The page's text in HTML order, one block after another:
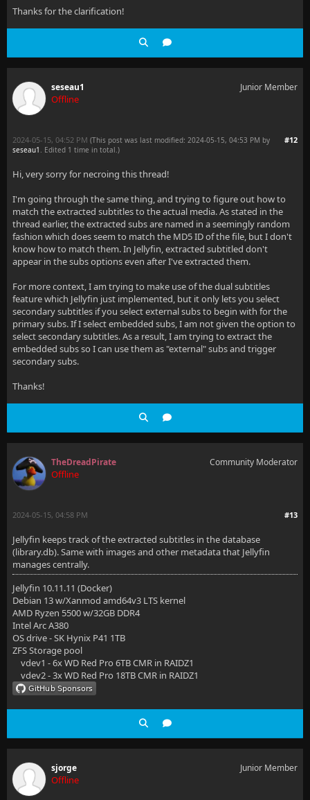
Thanks for the clarification!
seseau1
Offline
Junior Member
#12
2024-05-15, 04:52 PM (This post was last modified: 2024-05-15, 04:53 PM by
seseau1 . Edited 1 time in total.)
Hi, very sorry for necroing this thread!
I'm going through the same thing, and trying to figure out how to
match the extracted subtitles to the actual media. As stated in the
thread earlier, the extracted subs are named in a seemingly random
fashion which does seem to match the MD5 ID of the file, but I don't
know how to match them. In Jellyfin, extracted subtitled don't
appear in the subs options even after I've extracted them.
For more context, I am trying to make use of the dual subtitles
feature which Jellyfin just implemented, but it only lets you select
secondary subtitles if you select external subs to begin with for the
primary subs. If I select embedded subs, I am not given the option to
select secondary subtitles. As a result, I am trying to extract the
embedded subs so I can use them as "external" subs and trigger
secondary subs.
Thanks!
TheDreadPirate
Offline
Community Moderator
#13
2024-05-15, 04:58 PM
Jellyfin keeps track of the extracted subtitles in the database
(library.db). Same with images and other metadata that Jellyfin
manages centrally.
Jellyfin 10.11.11 (Docker)
Debian 13 w/Xanmod amd64v3 LTS kernel
AMD Ryzen 5500 w/32GB DDR4
Intel Arc A380
OS drive - SK Hynix P41 1TB
ZFS Storage pool
vdev1 - 6x WD Red Pro 6TB CMR in RAIDZ1
vdev2 - 3x WD Red Pro 18TB CMR in RAIDZ1
sjorge
Offline
Junior Member